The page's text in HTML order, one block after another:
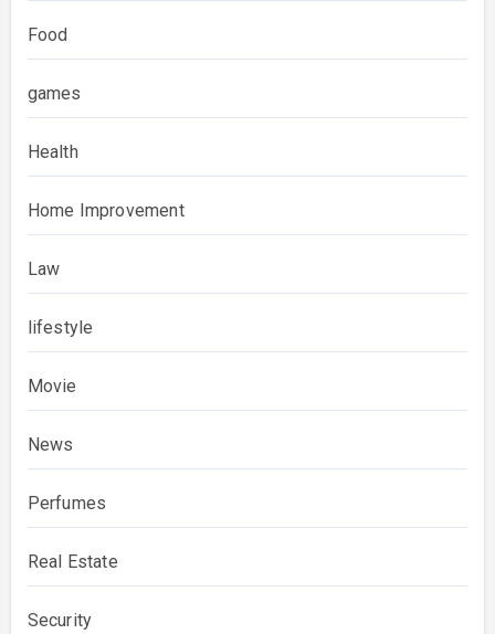
Food
games
Health
Home Improvement
Law
lifestyle
Movie
News
Perfumes
Real Estate
Security